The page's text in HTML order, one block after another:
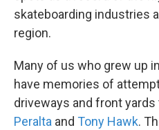
skateboarding industries
region.
Many of us who grew up
have memories of
driveways and front
Peralta and Tony Hawk.